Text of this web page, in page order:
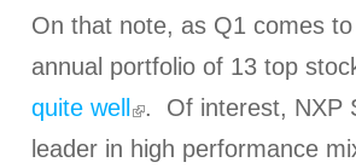
On that note, as Q1 comes to
annual portfolio of 13 top
quite well
. Of interest, NXP
leader in high performance